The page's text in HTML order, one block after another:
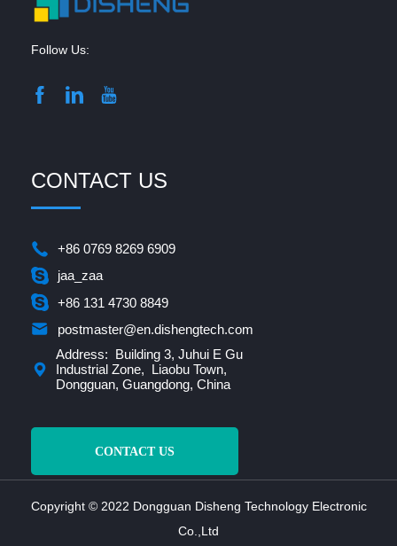
Follow Us:
CONTACT US
+86 0769 8269 6909
jaa_zaa
+86 131 4730 8849
postmaster@en.dishengtech.com
Address: Building 3, Juhui E Gu
Industrial Zone, Liaobu Town,
Dongguan, Guangdong, China
CONTACT US
Copyright © 2022 Dongguan Disheng Technology Electronic
Co.,Ltd